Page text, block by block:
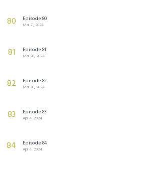
80 Episode 80
Mar 21, 2024
81 Episode 81
Mar 28, 2024
82 Episode 82
Mar 28, 2024
83 Episode 83
Apr 4, 2024
84 Episode 84
Apr 4, 2024